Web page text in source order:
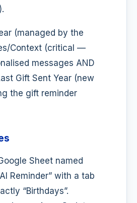
(managed by the
Context (critical —
messages AND
Gift Sent Year (new
the gift reminder
Sheet named
Reminder” with a tab
“Birthdays”.